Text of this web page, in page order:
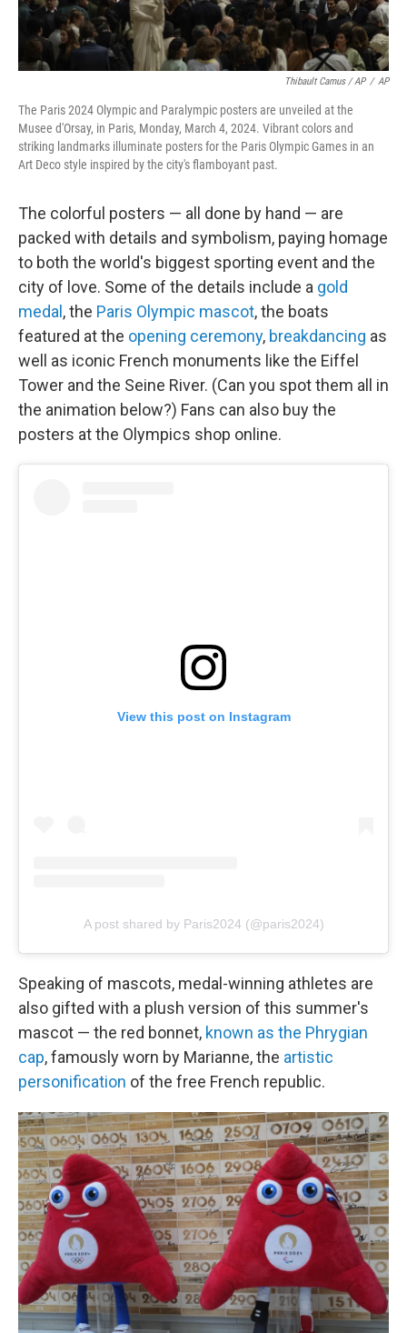
Thibault Camus / AP / AP
The Paris 2024 Olympic and Paralympic posters are unveiled at the
Musee d'Orsay, in Paris, Monday, March 4, 2024. Vibrant colors and
striking landmarks illuminate posters for the Paris Olympic Games in an
Art Deco style inspired by the city's flamboyant past.
The colorful posters — all done by hand — are
packed with details and symbolism, paying homage
to both the world's biggest sporting event and the
city of love. Some of the details include a gold
medal , the Paris Olympic mascot, the boats
featured at the opening ceremony, breakdancing as
well as iconic French monuments like the Eiffel
Tower and the Seine River. (Can you spot them all in
the animation below?) Fans can also buy the
posters at the Olympics shop online.
View this post on Instagram
A post shared by Paris2024 (@paris2024)
Speaking of mascots, medal-winning athletes are
also gifted with a plush version of this summer's
mascot — the red bonnet, known as the Phrygian
cap, famously worn by Marianne, the artistic
personification of the free French republic.